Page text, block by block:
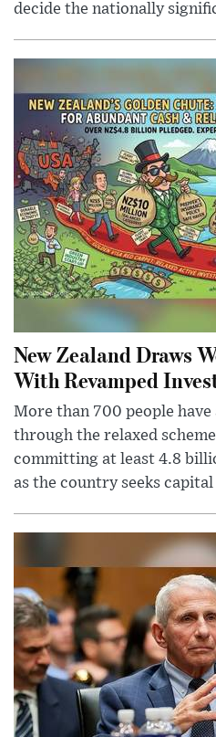
decide the nationally
New Zealand Draws
With Revamped
More than 700 people
through the relaxed
committing at least 4.8
as the country seeks capital